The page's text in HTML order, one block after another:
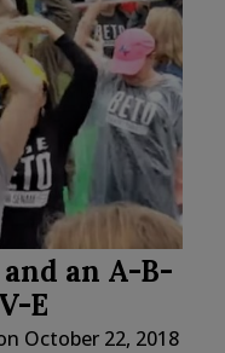
an A-B-
E
October 22, 2018